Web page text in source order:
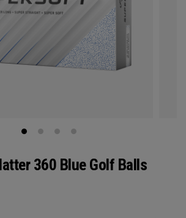
360 Blue Golf Balls